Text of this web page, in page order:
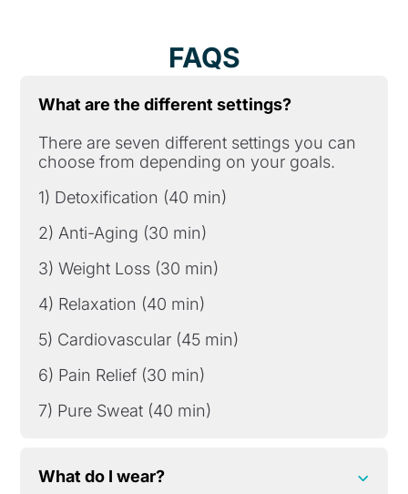
FAQS
What are the different settings?
There are seven different settings you can
choose from depending on your goals.
1) Detoxification (40 min)
2) Anti-Aging (30 min)
3) Weight Loss (30 min)
4) Relaxation (40 min)
5) Cardiovascular (45 min)
6) Pain Relief (30 min)
7) Pure Sweat (40 min)
What do I wear?